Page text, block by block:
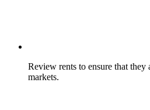
Review rents to ensure that
markets.